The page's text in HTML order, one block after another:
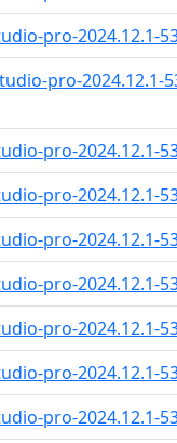
pro-2024.12.1-
pro-2024.12.1-
pro-2024.12.1-
pro-2024.12.1-
pro-2024.12.1-
pro-2024.12.1-
pro-2024.12.1-
pro-2024.12.1-
pro-2024.12.1-